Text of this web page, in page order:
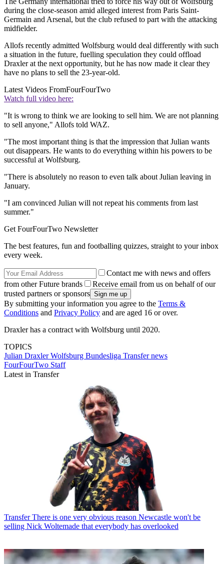
during the close-season amid alleged interest from Paris Saint-
Germain and Arsenal, but the club refused to part with the attacking
midfielder.
Allofs recently admitted Wolfsburg would deal differently with such
a situation in the future, fuelling speculation they could offload
Draxler at the next opportunity, but he has now made it clear they
have no plans to sell the 23-year-old.
Latest Videos FromFourFourTwo
Watch full video here:
"It is wrong to think we are looking to sell him. We are not planning
to sell anyone," Allofs told WAZ.
"The most important thing is that the impression that Julian wants
out disappears. He wants to do everything within his powers to be
successful at Wolfsburg.
"There is absolutely no reason to even talk about Julian leaving in
January.
"I am convinced Julian will not repeat his comments from last
summer."
Get FourFourTwo Newsletter
The best features, fun and footballing quizzes, straight to your inbox
every week.
Contact me with news and offers
from other Future brands
Receive email from us on behalf of our
trusted partners or sponsors
By submitting your information you agree to the Terms &
Conditions and Privacy Policy and are aged 16 or over.
Draxler has a contract with Wolfsburg until 2020.
TOPICS
Julian DraxlerWolfsburg Bundesliga Transfer news
FourFourTwo Staff
Latest in Transfer
Transfer There is one very obvious reason Newcastle won't be
selling Nick Woltemade that everybody has overlooked